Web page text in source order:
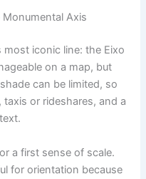
Monumental Axis
most iconic line: the Eixo
on a map, but
can be limited, so
or rideshares, and a
a first sense of scale.
for orientation because